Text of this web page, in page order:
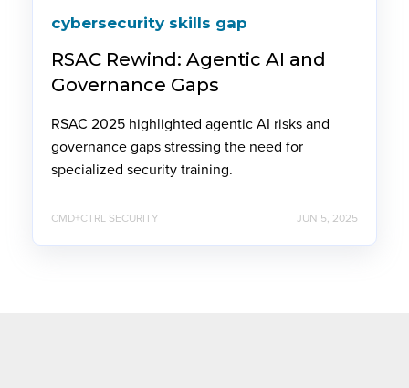
cybersecurity skills gap
RSAC Rewind: Agentic AI and
Governance Gaps
RSAC 2025 highlighted agentic AI risks and
governance gaps stressing the need for
specialized security training.
CMD+CTRL SECURITY JUN 5, 2025